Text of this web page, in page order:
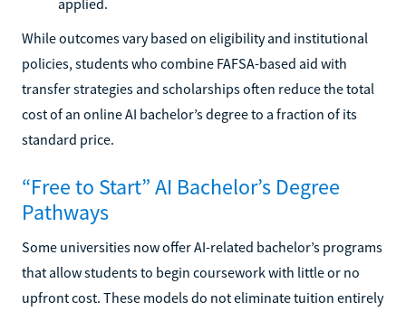
While outcomes vary based on eligibility and institutional
policies, students who combine FAFSA-based aid with
transfer strategies and scholarships often reduce the total
cost of an online AI bachelor’s degree to a fraction of its
standard price.
“Free to Start” AI Bachelor’s Degree
Pathways
Some universities now offer AI-related bachelor’s programs
that allow students to begin coursework with little or no
upfront cost. These models do not eliminate tuition entirely